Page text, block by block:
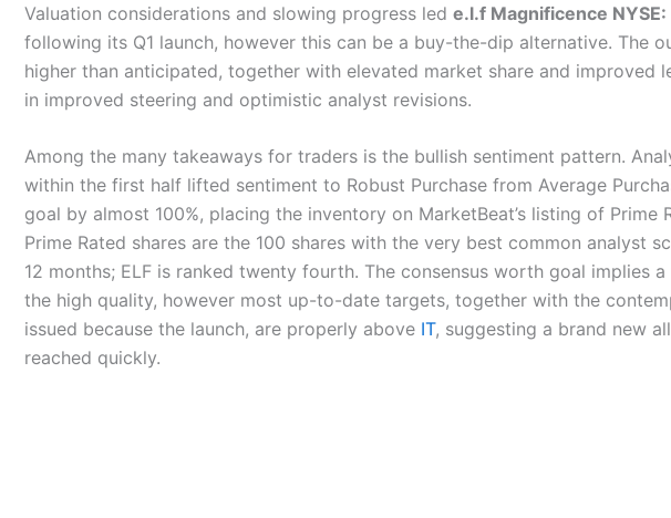
Valuation considerations and slowing progress led e.l.f Magnificence NYSE:
following its Q1 launch, however this can be a buy-the-dip alternative. The
higher than anticipated, together with elevated market share and improved
in improved steering and optimistic analyst revisions.
Among the many takeaways for traders is the bullish sentiment pattern.
within the first half lifted sentiment to Robust Purchase from Average
goal by almost 100%, placing the inventory on MarketBeat’s listing of Prime
Prime Rated shares are the 100 shares with the very best common analyst
12 months; ELF is ranked twenty fourth. The consensus worth goal implies
the high quality, however most up-to-date targets, together with the
issued because the launch, are properly above IT, suggesting a brand new
reached quickly.